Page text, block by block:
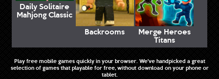
Daily Solitaire
Mahjong Classic
Backrooms
Merge Heroes
Titans
Play free mobile games quickly in your browser. We've handpicked a great
selection of games that playable for free, without download on your phone or
tablet.